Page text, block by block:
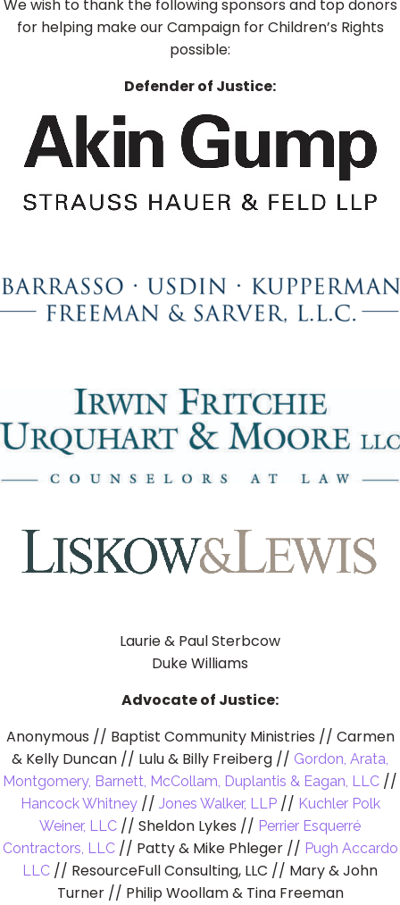
We wish to thank the following sponsors and top donors
for helping make our Campaign for Children’s Rights
possible:
Defender of Justice:
Laurie & Paul Sterbcow
Duke Williams
Advocate of Justice:
Anonymous // Baptist Community Ministries // Carmen
& Kelly Duncan // Lulu & Billy Freiberg // Gordon, Arata,
Montgomery, Barnett, McCollam, Duplantis & Eagan, LLC //
Hancock Whitney// Jones Walker, LLP// Kuchler Polk
Weiner, LLC // Sheldon Lykes // Perrier Esquerré
Contractors, LLC// Patty & Mike Phleger // Pugh Accardo
LLC // ResourceFull Consulting, LLC // Mary & John
Turner // Philip Woollam & Tina Freeman